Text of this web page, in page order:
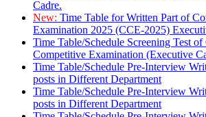
Cadre.
New: Time Table for Written Part of
Examination 2025 (CCE-2025)
Time Table/Schedule Screening Test of
Competitive Examination (Executive
Time Table/Schedule Pre-Interview
posts in Different Department
Time Table/Schedule Pre-Interview
posts in Different Department